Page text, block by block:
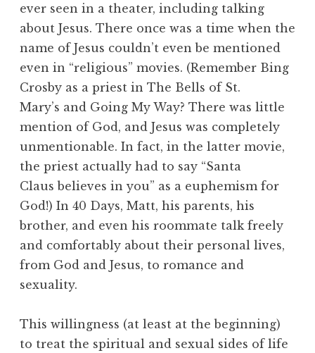
ever seen in a theater, including talking
about Jesus. There once was a time when the
name of Jesus couldn’t even be mentioned
even in “religious” movies. (Remember Bing
Crosby as a priest in The Bells of St.
Mary’s and Going My Way? There was little
mention of God, and Jesus was completely
unmentionable. In fact, in the latter movie,
the priest actually had to say “Santa
Claus believes in you” as a euphemism for
God!) In 40 Days, Matt, his parents, his
brother, and even his roommate talk freely
and comfortably about their personal lives,
from God and Jesus, to romance and
sexuality.
This willingness (at least at the beginning)
to treat the spiritual and sexual sides of life